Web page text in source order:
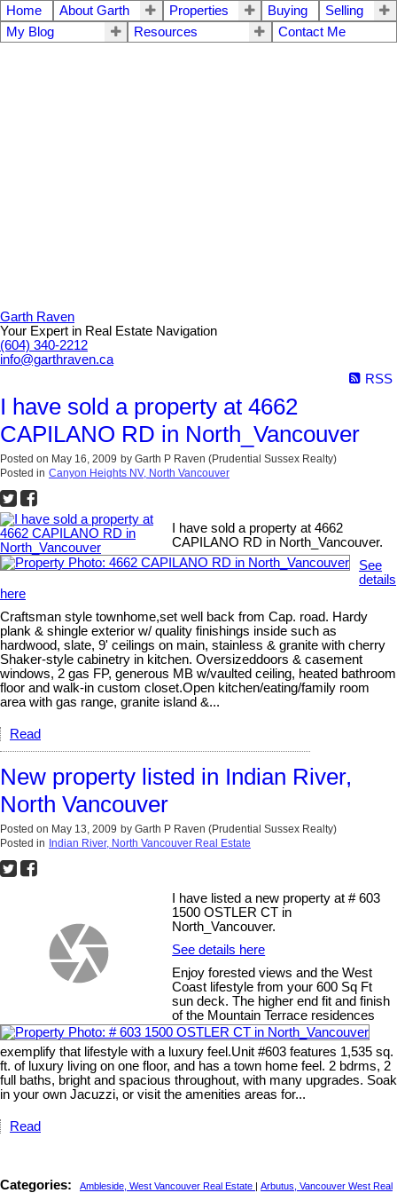
Home About Garth Properties Buying
Selling
My Blog
Resources Contact Me
Garth Raven
Your Expert in Real Estate Navigation
(604) 340-2212
info@garthraven.ca
RSS
I have sold a property at 4662
CAPILANO RD in North_Vancouver
Posted on May 16, 2009 by Garth P Raven (Prudential Sussex Realty)
Posted in Canyon Heights NV, North Vancouver
I have sold a property at 4662
CAPILANO RD in North_Vancouver.
See
details
here
Craftsman style townhome,set well back from Cap. road. Hardy
plank & shingle exterior w/ quality finishings inside such as
hardwood, slate, 9' ceilings on main, stainless & granite with cherry
Shaker-style cabinetry in kitchen. Oversizeddoors & casement
windows, 2 gas FP, generous MB w/vaulted ceiling, heated bathroom
floor and walk-in custom closet.Open kitchen/eating/family room
area with gas range, granite island &...
Read
New property listed in Indian River,
North Vancouver
Posted on May 13, 2009 by Garth P Raven (Prudential Sussex Realty)
Posted in Indian River, North Vancouver Real Estate
I have listed a new property at # 603
1500 OSTLER CT in
North_Vancouver.
See details here
Enjoy forested views and the West
Coast lifestyle from your 600 Sq Ft
sun deck. The higher end fit and finish
of the Mountain Terrace residences
exemplify that lifestyle with a luxury feel.Unit #603 features 1,535 sq.
ft. of luxury living on one floor, and has a town home feel. 2 bdrms, 2
full baths, bright and spacious throughout, with many upgrades. Soak
in your own Jacuzzi, or visit the amenities areas for...
Read
Categories: Ambleside, West Vancouver Real Estate | Arbutus, Vancouver West Real